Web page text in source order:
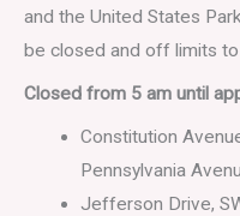
and the United States
be closed and off limits to
Closed from 5 am until
Constitution
Pennsylvania
Jefferson Drive,